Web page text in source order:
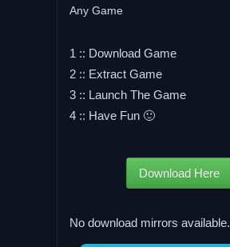
Any Game
1 :: Download Game
2 :: Extract Game
3 :: Launch The Game
4 :: Have Fun 🙂
Download Here
No download mirrors available.